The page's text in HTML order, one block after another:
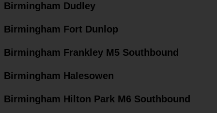
Birmingham Dudley
Birmingham Fort Dunlop
Birmingham Frankley M5 Southbound
Birmingham Halesowen
Birmingham Hilton Park M6 Southbound